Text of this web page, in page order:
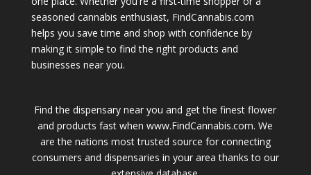
seasoned cannabis enthusiast, FindCannabis.com
helps you save time and shop with confidence by
making it simple to find the right products and
businesses near you.
Find the dispensary near you and get the finest flower
and products fast when www.FindCannabis.com. We
are the nations most trusted source for connecting
consumers and dispensaries in your area thanks to our